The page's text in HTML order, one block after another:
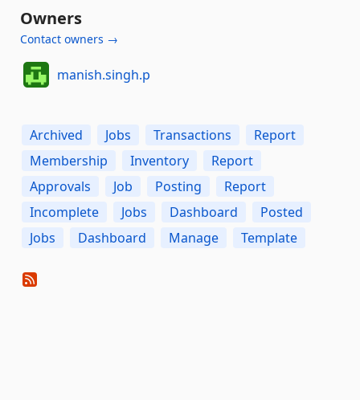
Owners
Contact owners →
manish.singh.p
Archived Jobs Transactions
Report
Membership
Inventory
Report
Approvals
Job Posting
Report
Incomplete
Jobs Dashboard
Posted
Jobs
Dashboard Manage Template